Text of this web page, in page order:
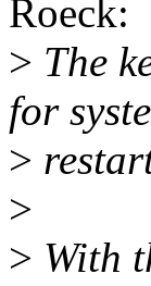
Roeck:
> The
for
>
>
> With